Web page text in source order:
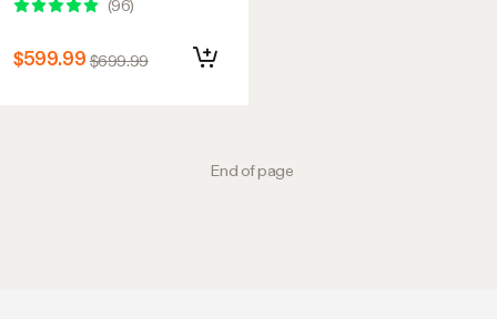
Controller, 200W AeroLight
Wing LED Grow Light, 6-inch
AeroZesh T6 Ventilation
(96)
$599.99 $699.99
End of page